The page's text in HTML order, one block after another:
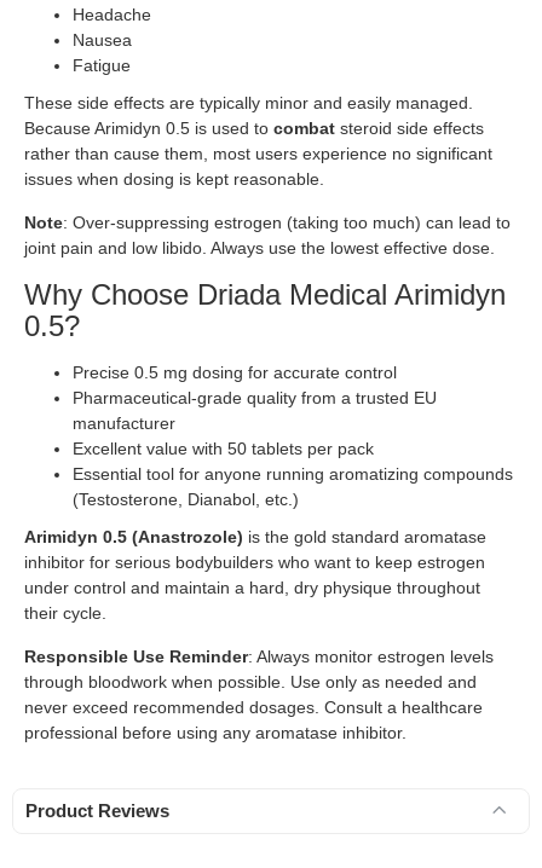
Headache
Nausea
Fatigue
These side effects are typically minor and easily managed.
Because Arimidyn 0.5 is used to combat steroid side effects
rather than cause them, most users experience no significant
issues when dosing is kept reasonable.
Note: Over-suppressing estrogen (taking too much) can lead to
joint pain and low libido. Always use the lowest effective dose.
Why Choose Driada Medical Arimidyn
0.5?
Precise 0.5 mg dosing for accurate control
Pharmaceutical-grade quality from a trusted EU
manufacturer
Excellent value with 50 tablets per pack
Essential tool for anyone running aromatizing compounds
(Testosterone, Dianabol, etc.)
Arimidyn 0.5 (Anastrozole) is the gold standard aromatase
inhibitor for serious bodybuilders who want to keep estrogen
under control and maintain a hard, dry physique throughout
their cycle.
Responsible Use Reminder: Always monitor estrogen levels
through bloodwork when possible. Use only as needed and
never exceed recommended dosages. Consult a healthcare
professional before using any aromatase inhibitor.
Product Reviews